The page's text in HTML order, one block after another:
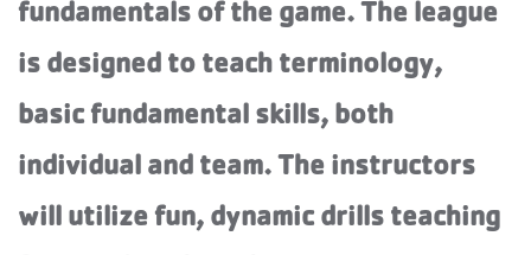
fundamentals of the game. The league
is designed to teach terminology,
basic fundamental skills, both
individual and team. The instructors
will utilize fun, dynamic drills teaching